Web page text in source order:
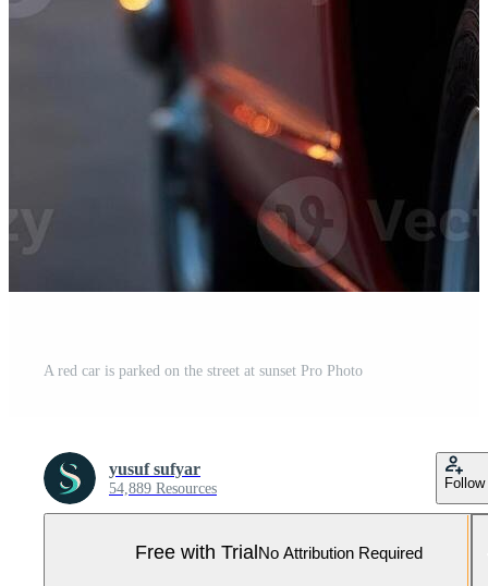
A red car is parked on the street at sunset Pro Photo
yusuf sufyar
54,889 Resources Follow
Free with TrialNo Attribution Required